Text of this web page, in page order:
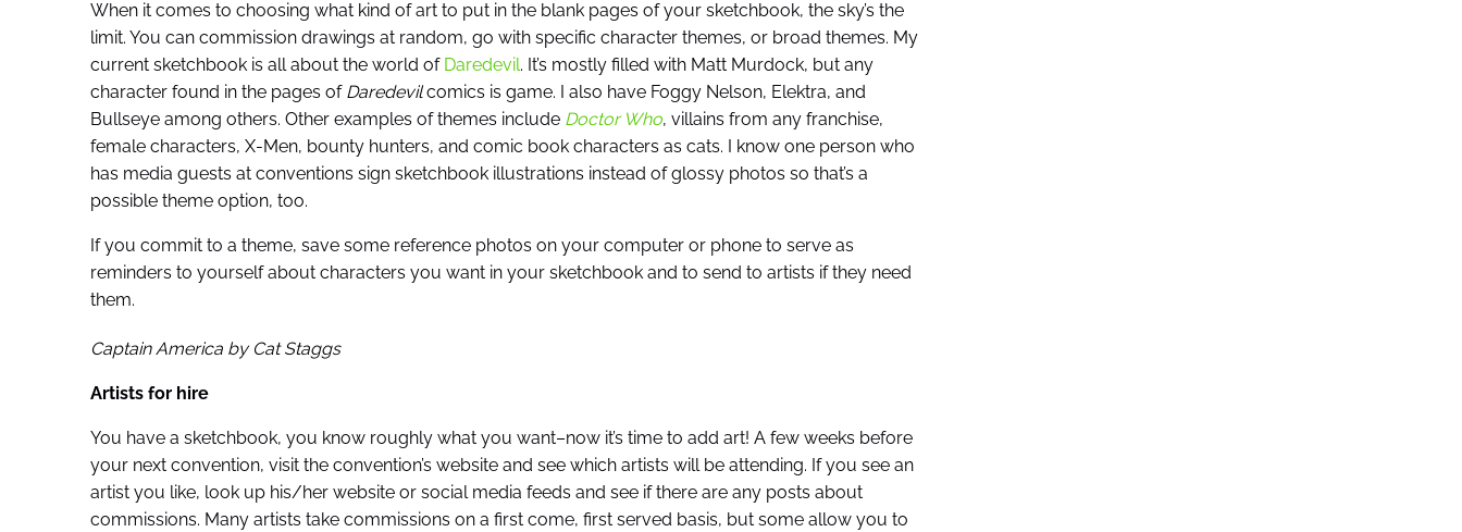
When it comes to choosing what kind of art to put in the blank pages of your sketchbook, the sky’s the
limit. You can commission drawings at random, go with specific character themes, or broad themes. My
current sketchbook is all about the world of Daredevil. It’s mostly filled with Matt Murdock, but any
character found in the pages of Daredevilcomics is game. I also have Foggy Nelson, Elektra, and
Bullseye among others. Other examples of themes include Doctor Who, villains from any franchise,
female characters, X-Men, bounty hunters, and comic book characters as cats. I know one person who
has media guests at conventions sign sketchbook illustrations instead of glossy photos so that’s a
possible theme option, too.
If you commit to a theme, save some reference photos on your computer or phone to serve as
reminders to yourself about characters you want in your sketchbook and to send to artists if they need
them.
Captain America by Cat Staggs
Artists for hire
You have a sketchbook, you know roughly what you want–now it’s time to add art! A few weeks before
your next convention, visit the convention’s website and see which artists will be attending. If you see an
artist you like, look up his/her website or social media feeds and see if there are any posts about
commissions. Many artists take commissions on a first come, first served basis, but some allow you to